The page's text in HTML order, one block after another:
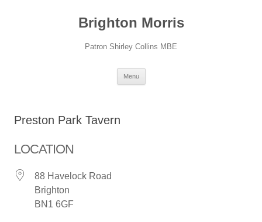
Brighton Morris
Patron Shirley Collins MBE
Menu
Preston Park Tavern
LOCATION
88 Havelock Road
Brighton
BN1 6GF